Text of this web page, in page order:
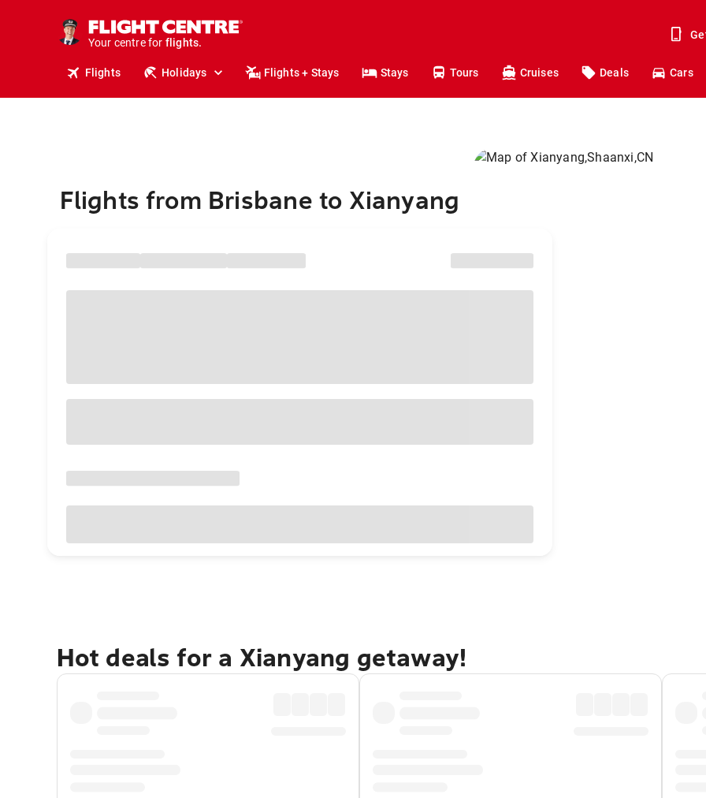
Your centre for
holidays.
flights.
Flights Holidays Flights + Stays Stays Tours Cruises Deals Cars
Flights from Brisbane to Xianyang
Hot deals for a Xianyang getaway!